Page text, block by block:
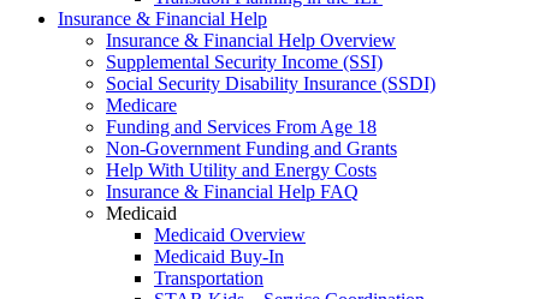
Insurance & Financial Help
Insurance & Financial Help Overview
Supplemental Security Income (SSI)
Social Security Disability Insurance (SSDI)
Medicare
Funding and Services From Age 18
Non-Government Funding and Grants
Help With Utility and Energy Costs
Insurance & Financial Help FAQ
Medicaid
Medicaid Overview
Medicaid Buy-In
Transportation